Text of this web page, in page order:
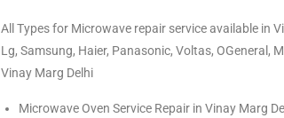
All Types for Microwave repair service available in
Lg, Samsung, Haier, Panasonic, Voltas, OGeneral,
Vinay Marg Delhi
Microwave Oven Service Repair in Vinay Marg